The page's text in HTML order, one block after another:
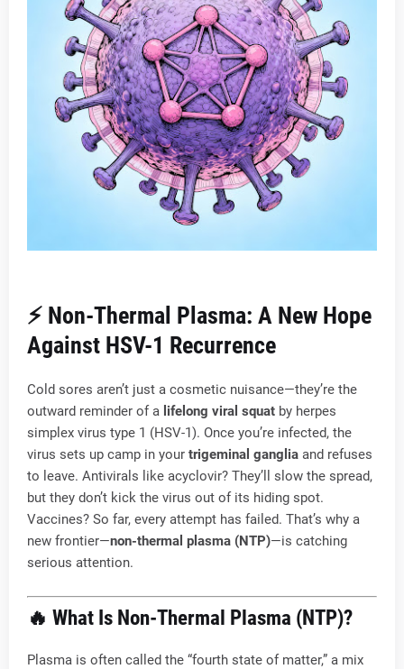
⚡ Non-Thermal Plasma: A New Hope
Against HSV-1 Recurrence
Cold sores aren’t just a cosmetic nuisance—they’re the
outward reminder of a lifelong viral squat by herpes
simplex virus type 1 (HSV-1). Once you’re infected, the
virus sets up camp in your trigeminal ganglia and refuses
to leave. Antivirals like acyclovir? They’ll slow the spread,
but they don’t kick the virus out of its hiding spot.
Vaccines? So far, every attempt has failed. That’s why a
new frontier—non-thermal plasma (NTP)—is catching
serious attention.
🔥 What Is Non-Thermal Plasma (NTP)?
Plasma is often called the “fourth state of matter,” a mix